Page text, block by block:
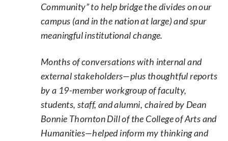
Community” to help bridge the divides on our
campus (and in the nation at large) and spur
meaningful institutional change.
Months of conversations with internal and
external stakeholders—plus thoughtful reports
by a 19-member workgroup of faculty,
students, staff, and alumni, chaired by Dean
Bonnie Thornton Dill of the College of Arts and
Humanities—helped inform my thinking and